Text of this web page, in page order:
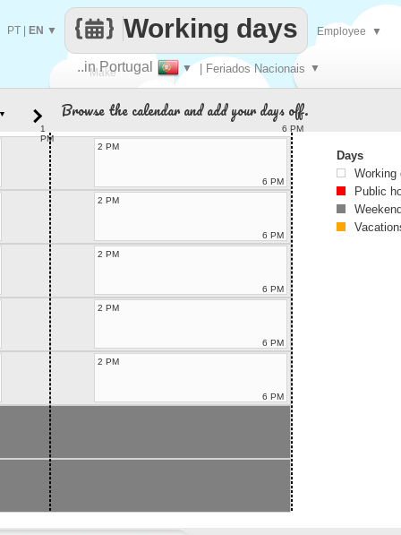
Make
..in Portugal ▼ | Feriados Nacionais ▼
Working days
PT EN ▼ Employee ▼
Browse the calendar and add your days off.
1
PM
6 PM
2 PM
6 PM
2 PM
6 PM
2 PM
6 PM
2 PM
6 PM
2 PM
6 PM
Days
Working
Public